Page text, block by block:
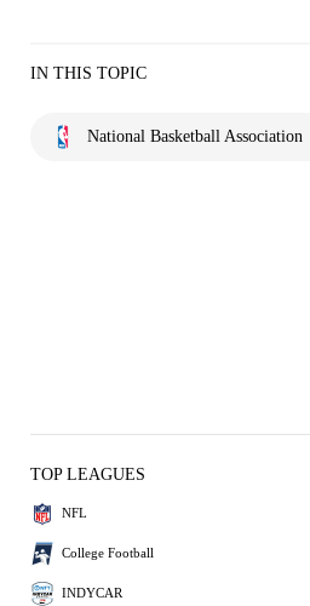
IN THIS TOPIC
National Basketball Association
TOP LEAGUES
NFL
College Football
INDYCAR